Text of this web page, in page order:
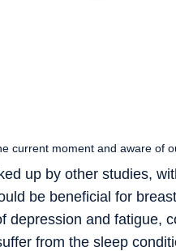
current moment and aware of
up by other studies,
be beneficial for
depression and fatigue,
from the sleep